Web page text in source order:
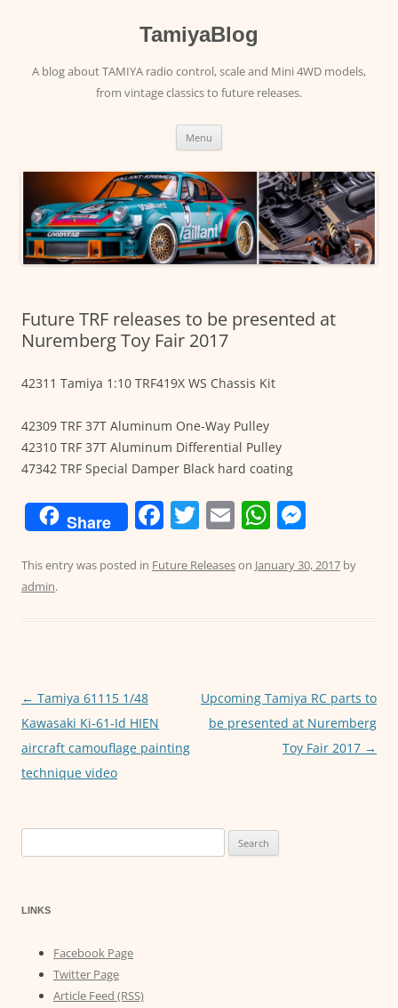
TamiyaBlog
A blog about TAMIYA radio control, scale and Mini 4WD models,
from vintage classics to future releases.
Menu
Future TRF releases to be presented at
Nuremberg Toy Fair 2017
42311 Tamiya 1:10 TRF419X WS Chassis Kit
42309 TRF 37T Aluminum One-Way Pulley
42310 TRF 37T Aluminum Differential Pulley
47342 TRF Special Damper Black hard coating
Share F
c
T
itt
E
ai
W
at
p
ss
er
This entry was posted in Future Releaseson January 30, 2017 by
admin.
Post
navigation
← Tamiya 61115 1/48
Kawasaki Ki-61-Id HIEN
aircraft camouflage painting
technique video
Upcoming Tamiya RC parts to
be presented at Nuremberg
Toy Fair 2017 →
for:
LINKS
Facebook Page
Twitter Page
Article Feed (RSS)